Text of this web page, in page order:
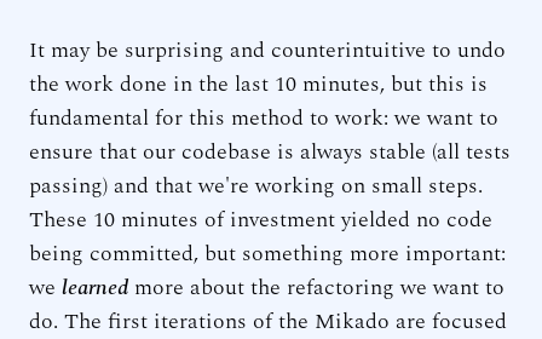
It may be surprising and counterintuitive to undo
the work done in the last 10 minutes, but this is
fundamental for this method to work: we want to
ensure that our codebase is always stable (all tests
passing) and that we're working on small steps.
These 10 minutes of investment yielded no code
being committed, but something more important:
we learnedmore about the refactoring we want to
do. The first iterations of the Mikado are focused